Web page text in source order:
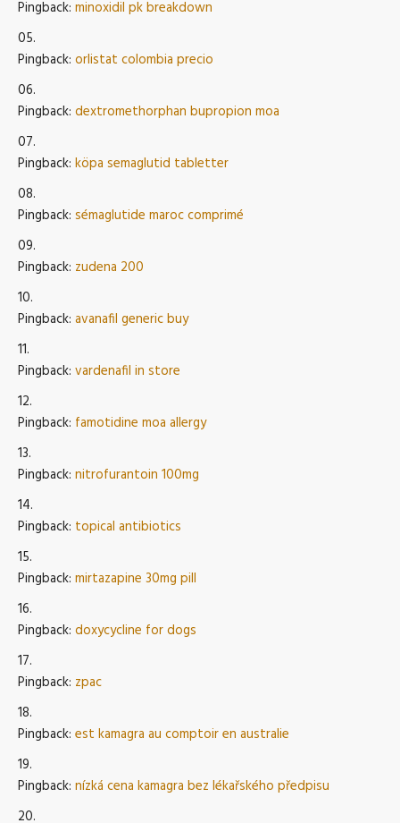
Pingback: minoxidil pk breakdown
Pingback: orlistat colombia precio
Pingback: dextromethorphan bupropion moa
Pingback: köpa semaglutid tabletter
Pingback: sémaglutide maroc comprimé
Pingback: zudena 200
Pingback: avanafil generic buy
Pingback: vardenafil in store
Pingback: famotidine moa allergy
Pingback: nitrofurantoin 100mg
Pingback: topical antibiotics
Pingback: mirtazapine 30mg pill
Pingback: doxycycline for dogs
Pingback: zpac
Pingback: est kamagra au comptoir en australie
Pingback: nízká cena kamagra bez lékařského předpisu